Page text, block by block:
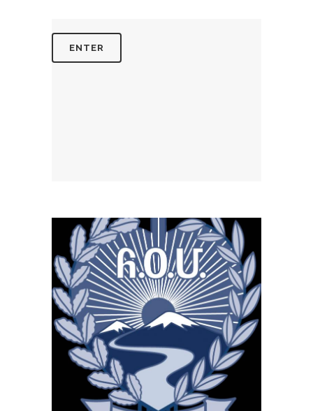
April 15, 2026
ARS-CANADA.CA
WEBSITE APRIL 2026
SEO REPORT